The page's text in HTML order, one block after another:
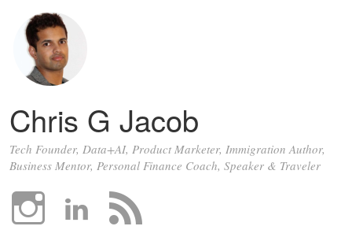
Chris G Jacob
Tech Founder, Data+AI, Product Marketer, Immigration Author,
Business Mentor, Personal Finance Coach, Speaker & Traveler